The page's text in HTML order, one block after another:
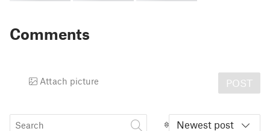
Comments
Attach picture POST
Newest post